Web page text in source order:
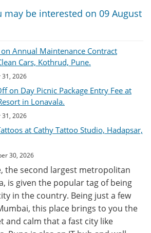
may be interested on 09 August
Annual Maintenance Contract
Cars, Kothrud, Pune.
31, 2026
on Day Picnic Package Entry Fee at
in Lonavala.
31, 2026
at Cathy Tattoo Studio, Hadapsar,
30, 2026
the second largest metropolitan
is given the popular tag of being
in the country. Being just a few
this place brings to you the
and calm that a fast city like